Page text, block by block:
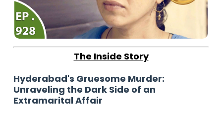
The Inside Story
Hyderabad's Gruesome Murder:
Unraveling the Dark Side of an
Extramarital Affair